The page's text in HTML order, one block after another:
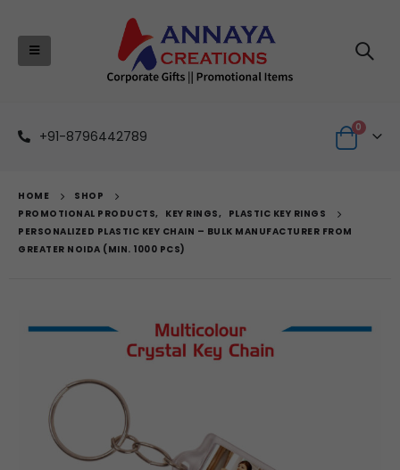
+91-8796442789
0
HOME
SHOP
PROMOTIONAL PRODUCTS, KEY RINGS, PLASTIC KEY RINGS
PERSONALIZED PLASTIC KEY CHAIN – BULK MANUFACTURER FROM
GREATER NOIDA (MIN. 1000 PCS)